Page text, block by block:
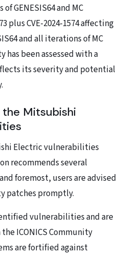
GENESIS64 and MC
plus CVE-2024-1574 affecting
and all iterations of MC
has been assessed with a
its severity and potential
Mitsubishi
Electric vulnerabilities
recommends several
foremost, users are advised
patches promptly.
vulnerabilities and are
ICONICS Community
are fortified against